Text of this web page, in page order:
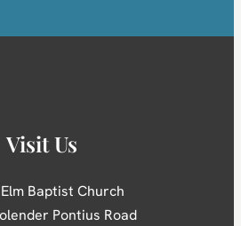
Visit Us
Baptist Church
Pontius Road